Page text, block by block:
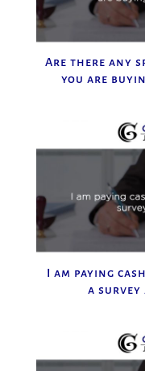
Are there any
you are
I am paying
a